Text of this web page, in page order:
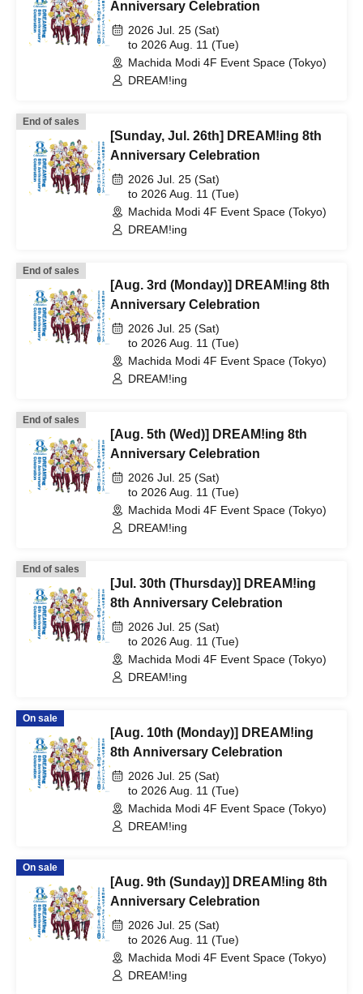
Anniversary Celebration
2026 Jul. 25 (Sat)
to 2026 Aug. 11 (Tue)
Machida Modi 4F Event Space (Tokyo)
DREAM!ing
End of sales
[Sunday, Jul. 26th] DREAM!ing 8th
Anniversary Celebration
2026 Jul. 25 (Sat)
to 2026 Aug. 11 (Tue)
Machida Modi 4F Event Space (Tokyo)
DREAM!ing
End of sales
[Aug. 3rd (Monday)] DREAM!ing 8th
Anniversary Celebration
2026 Jul. 25 (Sat)
to 2026 Aug. 11 (Tue)
Machida Modi 4F Event Space (Tokyo)
DREAM!ing
End of sales
[Aug. 5th (Wed)] DREAM!ing 8th
Anniversary Celebration
2026 Jul. 25 (Sat)
to 2026 Aug. 11 (Tue)
Machida Modi 4F Event Space (Tokyo)
DREAM!ing
End of sales
[Jul. 30th (Thursday)] DREAM!ing
8th Anniversary Celebration
2026 Jul. 25 (Sat)
to 2026 Aug. 11 (Tue)
Machida Modi 4F Event Space (Tokyo)
DREAM!ing
On sale
[Aug. 10th (Monday)] DREAM!ing
8th Anniversary Celebration
2026 Jul. 25 (Sat)
to 2026 Aug. 11 (Tue)
Machida Modi 4F Event Space (Tokyo)
DREAM!ing
On sale
[Aug. 9th (Sunday)] DREAM!ing 8th
Anniversary Celebration
2026 Jul. 25 (Sat)
to 2026 Aug. 11 (Tue)
Machida Modi 4F Event Space (Tokyo)
DREAM!ing